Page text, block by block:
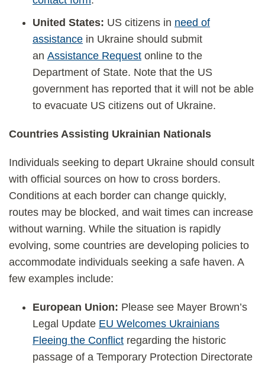
United States: US citizens in need of
assistance in Ukraine should submit
an Assistance Request online to the
Department of State. Note that the US
government has reported that it will not be able
to evacuate US citizens out of Ukraine.
Countries Assisting Ukrainian Nationals
Individuals seeking to depart Ukraine should consult
with official sources on how to cross borders.
Conditions at each border can change quickly,
routes may be blocked, and wait times can increase
without warning. While the situation is rapidly
evolving, some countries are developing policies to
accommodate individuals seeking a safe haven. A
few examples include:
European Union: Please see Mayer Brown’s
Legal Update EU Welcomes Ukrainians
Fleeing the Conflict regarding the historic
passage of a Temporary Protection Directorate